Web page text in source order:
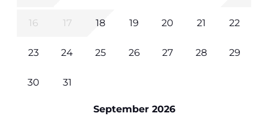
16 17 18 19 20 21 22
23 24 25 26 27 28 29
30 31
September 2026